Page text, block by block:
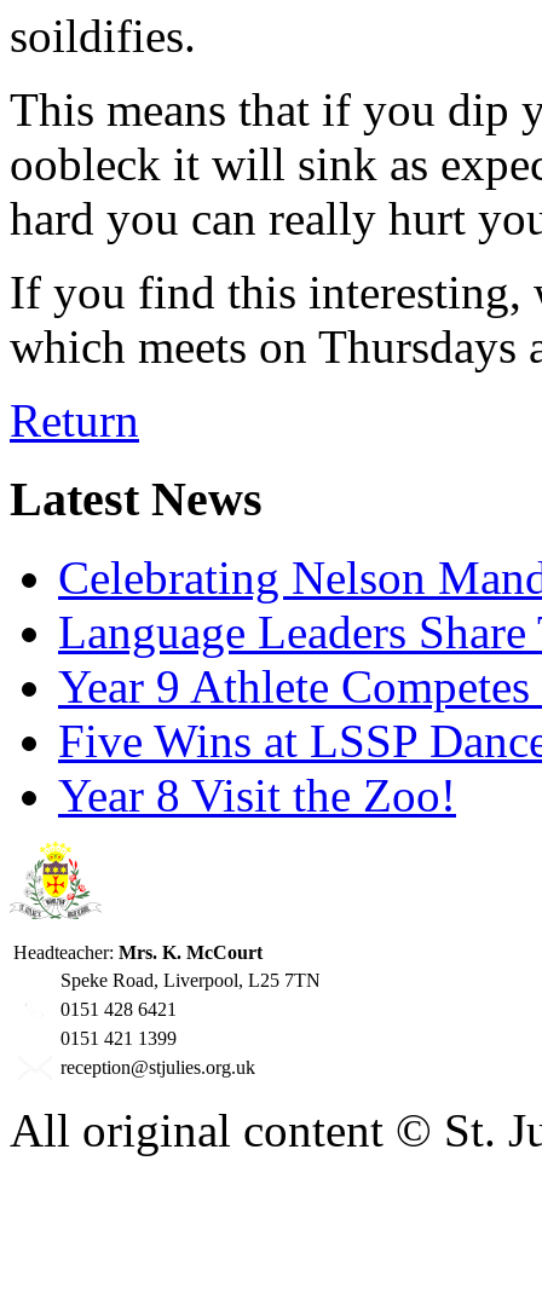
soildifies.
This means that if you dip
oobleck it will sink as
hard you can really hurt
If you find this interesting,
which meets on Thursdays
Return
Latest News
Celebrating Nelson
Language Leaders
Year 9 Athlete
Five Wins at LSSP
Year 8 Visit the Zoo!
Headteacher: Mrs. K. McCourt
Speke Road, Liverpool, L25 7TN
0151 428 6421
0151 421 1399
reception@stjulies.org.uk
All original content © St.